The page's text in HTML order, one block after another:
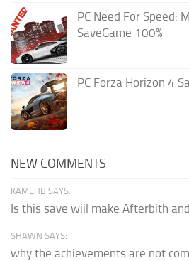
PC Need For Speed:
SaveGame 100%
PC Forza Horizon 4
NEW COMMENTS
KAMEHB SAYS:
Is this save wiil make Afterbith
SHAWN SAYS:
why the achievements are not